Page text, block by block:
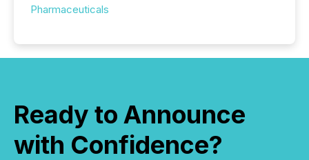
Pharmaceuticals
Ready to Announce
with Confidence?